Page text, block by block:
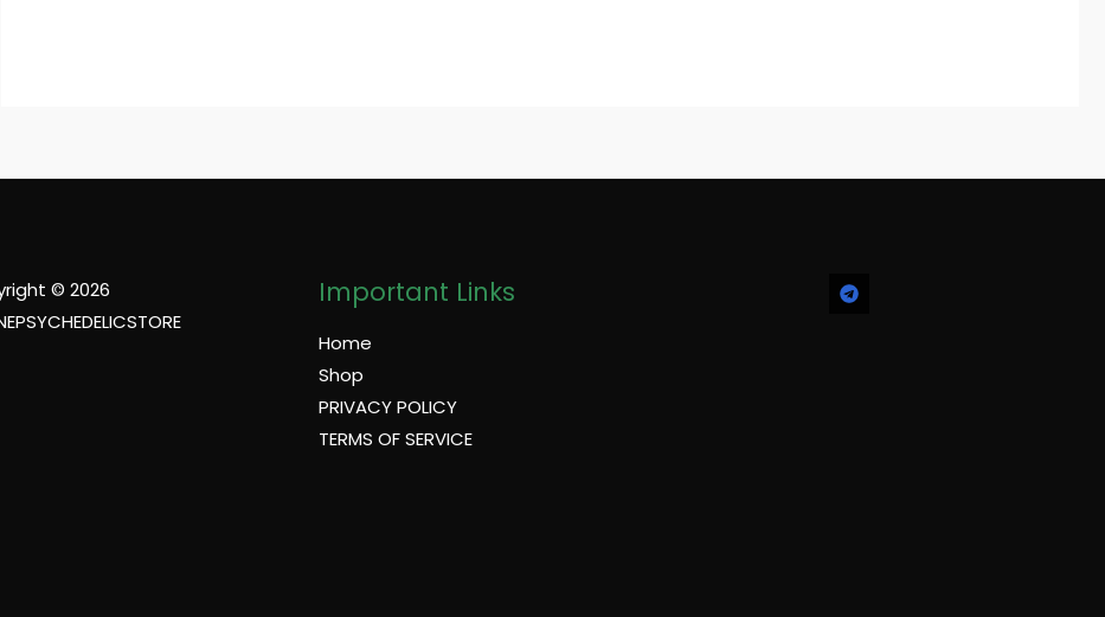
© 2026
Important Links
Home
Shop
PRIVACY POLICY
TERMS OF SERVICE